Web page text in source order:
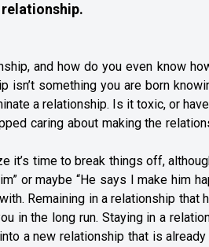
and how do you even know
something you are born
a relationship. Is it toxic, or
caring about making the
time to break things off,
or maybe “He says I make him
Remaining in a relationship
in the long run. Staying in a
a new relationship that is